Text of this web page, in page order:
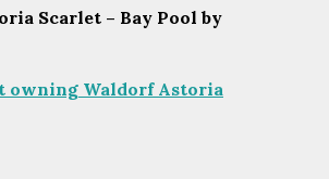
Scarlet – Bay Pool by
owning Waldorf Astoria